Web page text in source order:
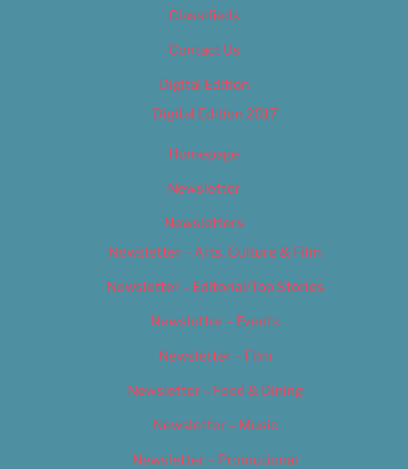
Classifieds
Contact Us
Digital Edition
Digital Edition 2017
Homepage
Newsletter
Newsletters
Newsletter – Arts, Culture & Film
Newsletter – Editorial/Top Stories
Newsletter – Events
Newsletter – Film
Newsletter – Food & Dining
Newsletter – Music
Newsletter – Promotional